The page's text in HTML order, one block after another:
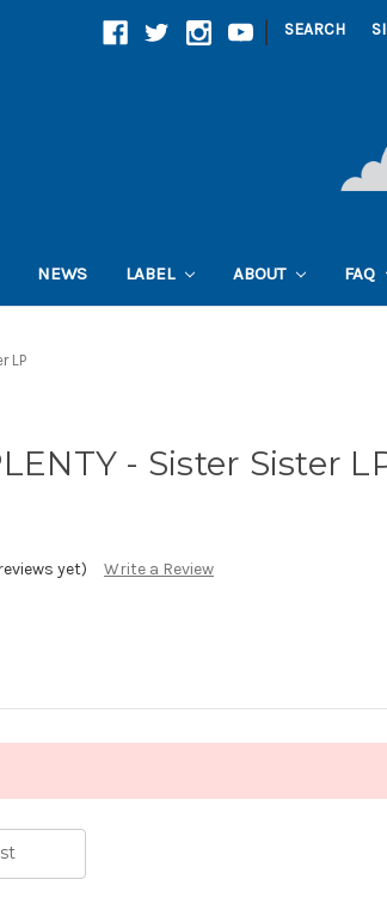
| SEARCH
NEWS LABEL ABOUT FAQ
LP
- Sister Sister
yet) Write a Review